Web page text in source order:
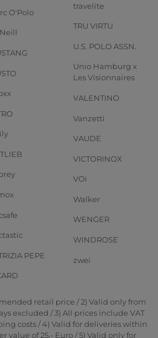
O'Polo
PEPE
travelite
TRU VIRTU
U.S. POLO ASSN.
Unio Hamburg x
Les Visionnaires
VALENTINO
Vanzetti
VAUDE
VICTORINOX
VOi
Walker
WENGER
WINDROSE
zwei
retail price / 2) Valid only from
excluded / 3) All prices include VAT
costs / 4) Valid for deliveries within
value of 25,- Euro / 5) Valid only for